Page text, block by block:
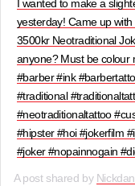
I wanted to make a
yesterday! Came up
3500kr Neotraditional
anyone? Must be colour
#barber #ink
#traditional
#neotraditionaltattoo
#hipster #hoi #jokerfilm
#joker #nopainnogain
A post shared by